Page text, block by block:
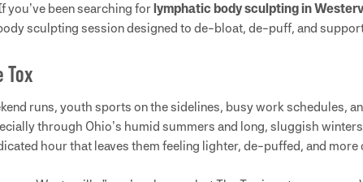
been searching forlymphatic body sculpting in
sculpting session designed to de-bloat, de-puff, and
Tox
runs, youth sports on the sidelines, busy work schedules,
through Ohio’s humid summers and long, sluggish
hour that leaves them feeling lighter, de-puffed, and more